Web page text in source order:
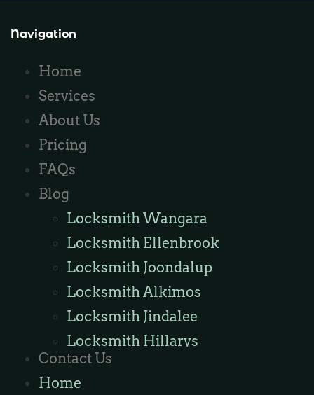
Navigation
Home
Services
About Us
Pricing
FAQs
Blog
Locksmith Wangara
Locksmith Ellenbrook
Locksmith Joondalup
Locksmith Alkimos
Locksmith Jindalee
Locksmith Hillarys
Locksmith Ashby
Locksmith Wannaroo
Contact Us
Home